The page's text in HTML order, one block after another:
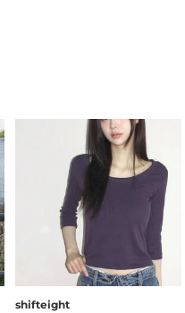
shifteight